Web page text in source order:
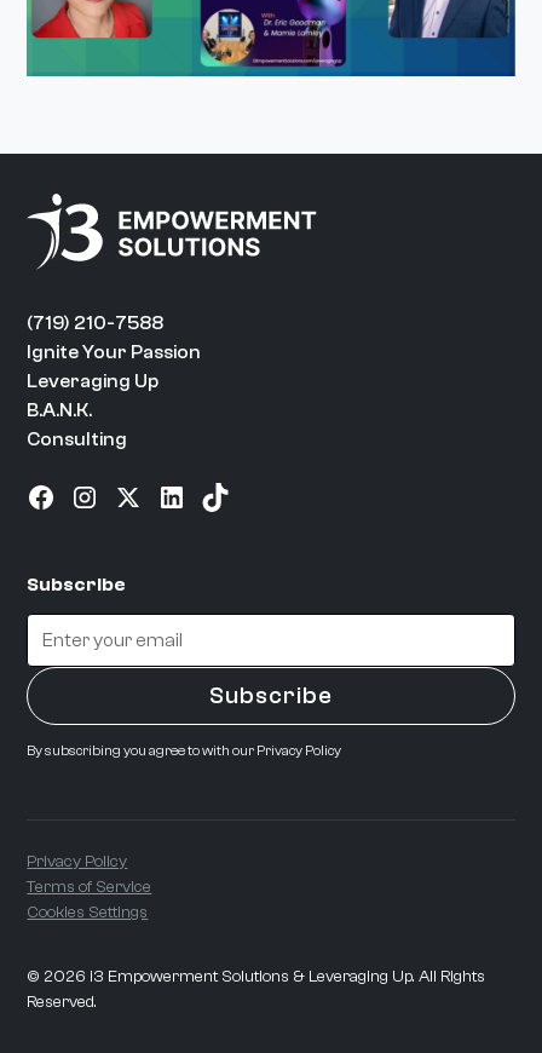
(719) 210-7588
Ignite Your Passion
Leveraging Up
B.A.N.K.
Consulting
Subscribe
By subscribing you agree to with our Privacy Policy
Privacy Policy
Terms of Service
Cookies Settings
© 2026 i3 Empowerment Solutions & Leveraging Up. All Rights
Reserved.